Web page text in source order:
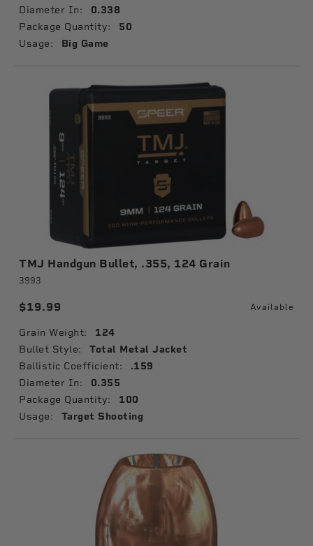
Diameter In: 0.338
Package Quantity: 50
Usage: Big Game
TMJ Handgun Bullet, .355, 124 Grain
3993
$19.99 Available
Grain Weight: 124
Bullet Style: Total Metal Jacket
Ballistic Coefficient: .159
Diameter In: 0.355
Package Quantity: 100
Usage: Target Shooting